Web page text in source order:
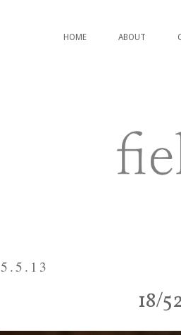
HOME ABOUT
5.5.13
18/